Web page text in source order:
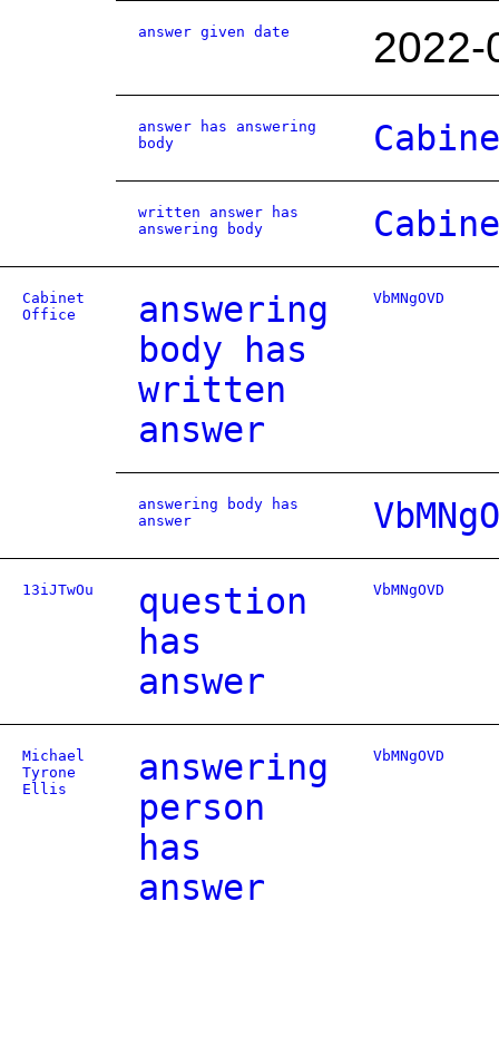
answer given date 2022-
answer has answering
body
written answer has
answering body
Cabinet
Office
answering
body has
written
answer
VbMNgOVD
answering body has
answer
13iJTwOu
question
has
answer
VbMNgOVD
Michael
Tyrone
Ellis
answering
person
has
answer
VbMNgOVD